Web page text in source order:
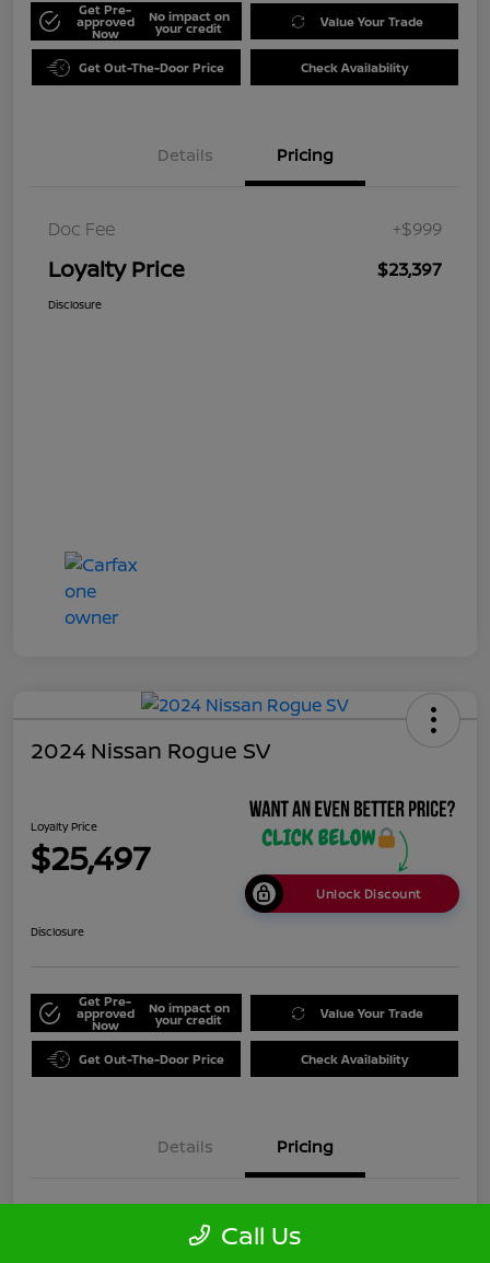
Get Pre-
approved
Now
No impact on
your credit Value Your Trade
Get Out-The-Door Price Check Availability
Details Pricing
Doc Fee +$999
Loyalty Price $23,397
Disclosure
2024 Nissan Rogue SV
Loyalty Price
$25,497
Unlock Discount
Disclosure
Get Pre-
approved
Now
No impact on
your credit Value Your Trade
Get Out-The-Door Price Check Availability
Details Pricing
Call Us